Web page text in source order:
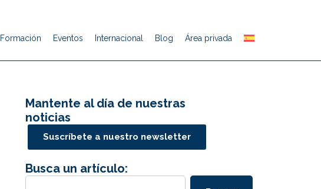
Formación Eventos Internacional Blog Área privada
Mantente al día de nuestras
noticias
Suscríbete a nuestro newsletter
Busca un artículo: